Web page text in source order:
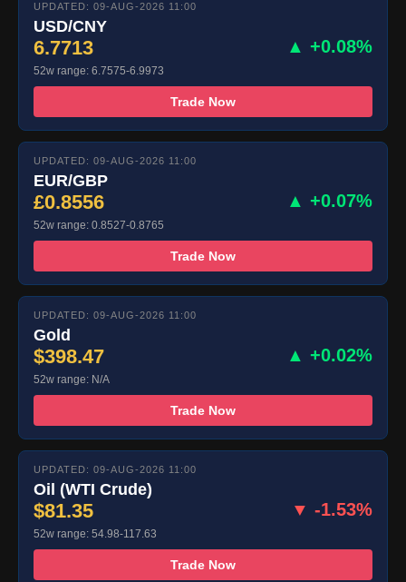
UPDATED: 09-AUG-2026 11:00
USD/CNY
6.7713 ▲ +0.08%
52w range: 6.7575-6.9973
Trade Now
UPDATED: 09-AUG-2026 11:00
EUR/GBP
£0.8556 ▲ +0.07%
52w range: 0.8527-0.8765
Trade Now
UPDATED: 09-AUG-2026 11:00
Gold
$398.47 ▲ +0.02%
52w range: N/A
Trade Now
UPDATED: 09-AUG-2026 11:00
Oil (WTI Crude)
$81.35 ▼ -1.53%
52w range: 54.98-117.63
Trade Now